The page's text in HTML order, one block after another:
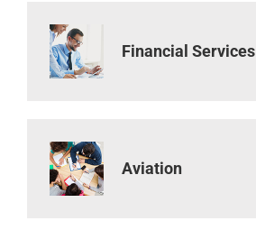
Financial Services
Aviation